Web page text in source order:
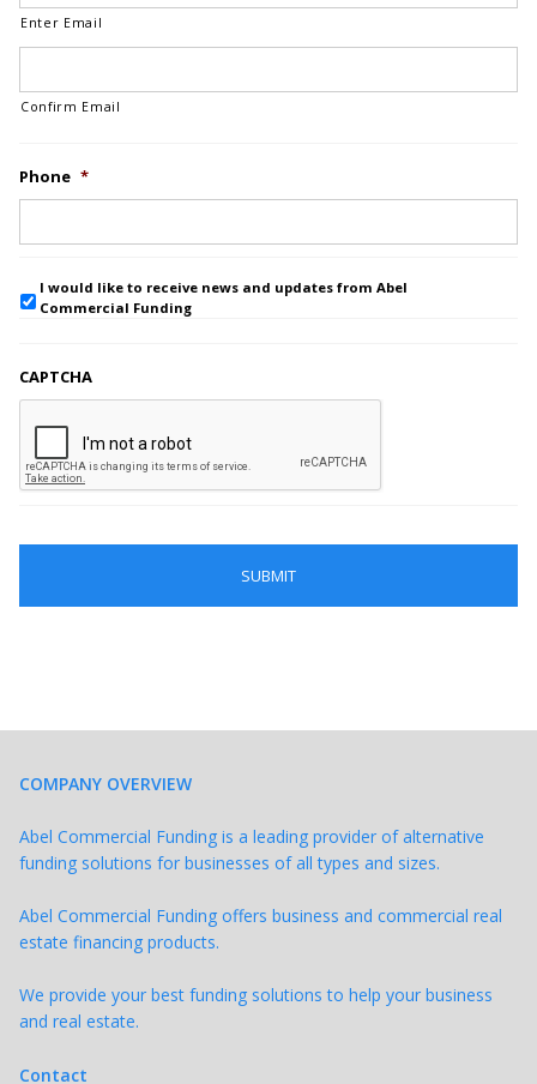
Enter Email
Confirm Email
Phone *
I would like to receive news and updates from Abel
Commercial Funding
CAPTCHA
COMPANY OVERVIEW
Abel Commercial Funding is a leading provider of alternative
funding solutions for businesses of all types and sizes.
Abel Commercial Funding offers business and commercial real
estate financing products.
We provide your best funding solutions to help your business
and real estate.
Contact